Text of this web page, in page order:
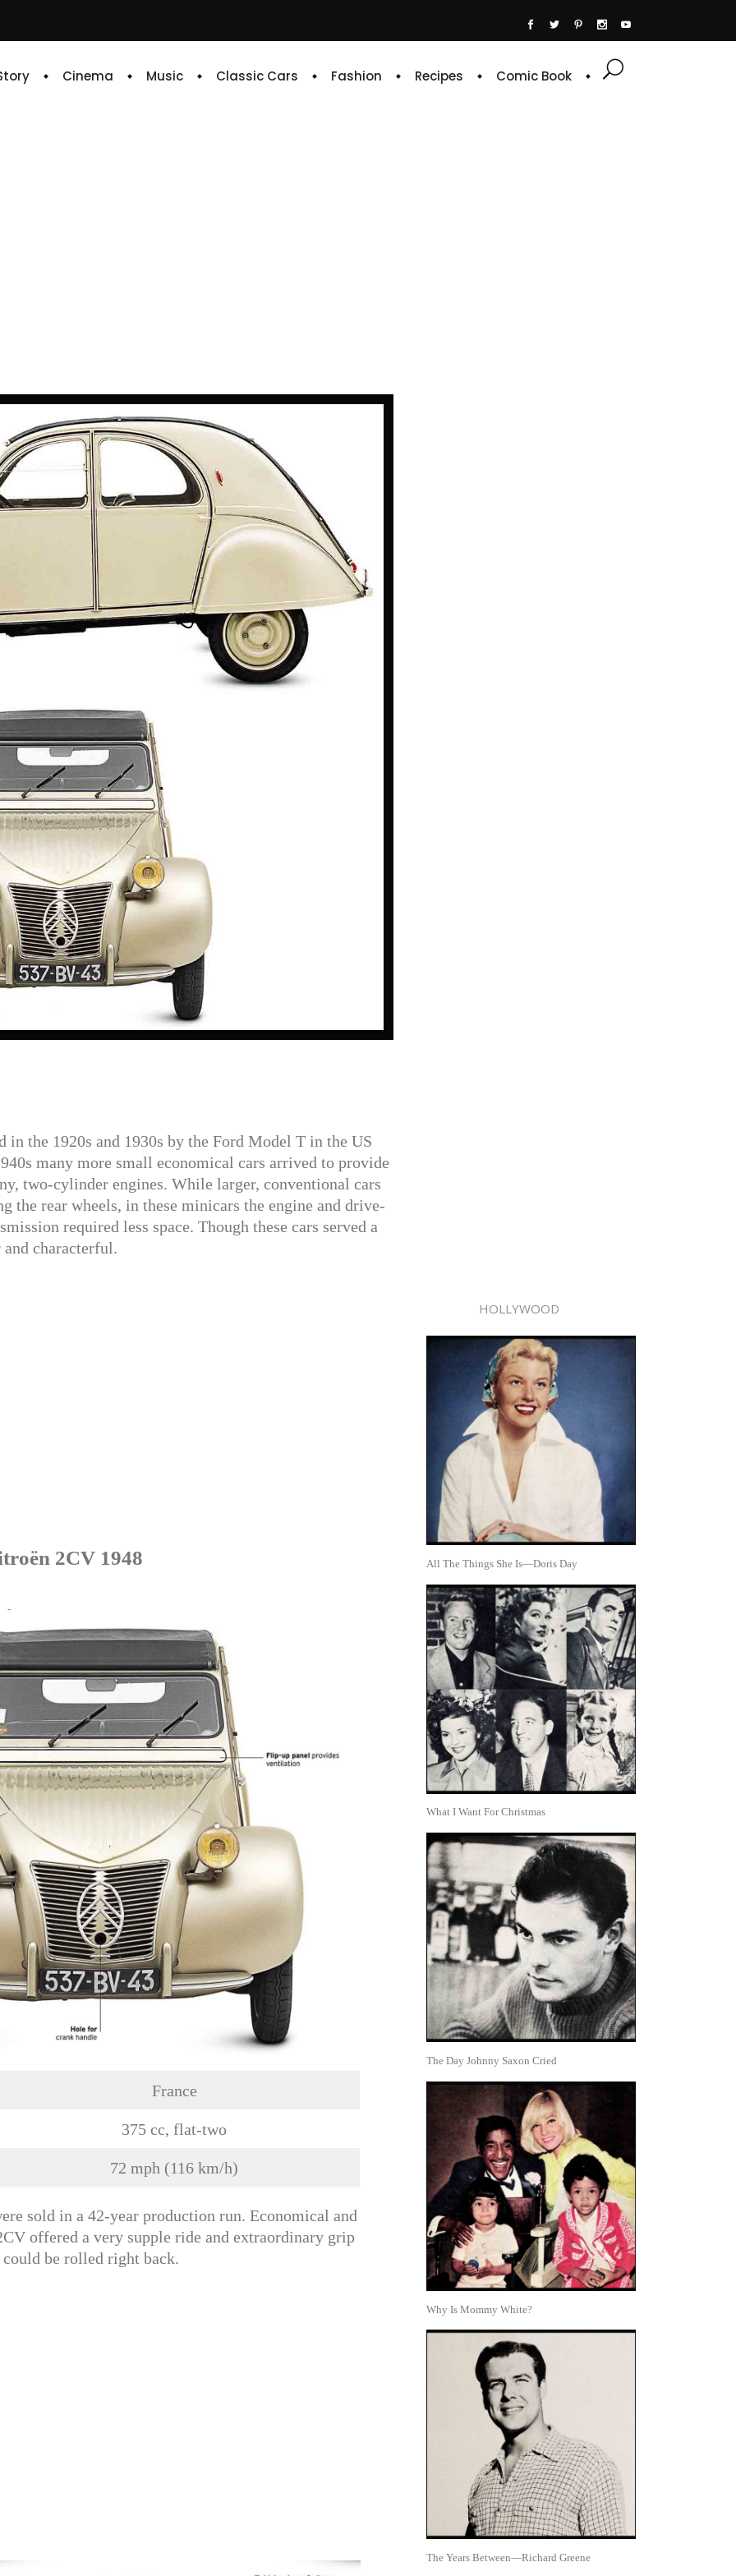
Cinema Music Classic Cars Fashion Recipes Comic Book
the 1920s and 1930s by the Ford Model T in the US
many more small economical cars arrived to provide
two-cylinder engines. While larger, conventional cars
the rear wheels, in these minicars the engine and drive-
required less space. Though these cars served a
characterful.
2CV 1948
France
375 cc, flat-two
72 mph (116 km/h)
sold in a 42-year production run. Economical and
offered a very supple ride and extraordinary grip
be rolled right back.
HOLLYWOOD
All The Things She Is—Doris Day
What I Want For Christmas
The Day Johnny Saxon Cried
Why Is Mommy White?
The Years Between—Richard Greene